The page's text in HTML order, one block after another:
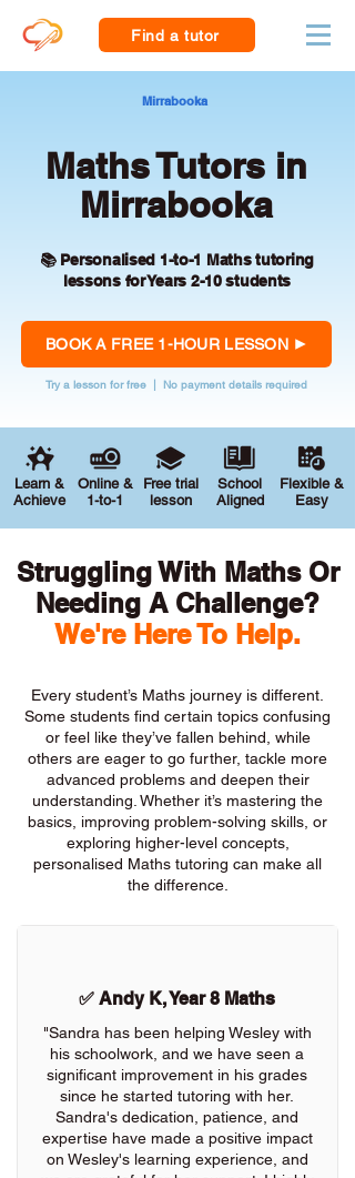
Find a tutor
Mirrabooka
Maths Tutors in
Mirrabooka
📚 Personalised 1-to-1 Maths tutoring
lessons for Years 2-10 students
BOOK A FREE 1-HOUR LESSON
Try a lesson for free | No payment details required
Learn &
Achieve
Online &
1-to-1
Free trial
lesson
School
Aligned
Flexible &
Easy
Struggling With Maths Or
Needing A Challenge?
We're Here To Help.
Every student’s Maths journey is different.
Some students find certain topics confusing
or feel like they’ve fallen behind, while
others are eager to go further, tackle more
advanced problems and deepen their
understanding. Whether it’s mastering the
basics, improving problem-solving skills, or
exploring higher-level concepts,
personalised Maths tutoring can make all
the difference.
✅ Andy K, Year 8 Maths
"Sandra has been helping Wesley with
his schoolwork, and we have seen a
significant improvement in his grades
since he started tutoring with her.
Sandra's dedication, patience, and
expertise have made a positive impact
on Wesley's learning experience, and